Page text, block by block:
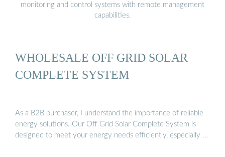
monitoring and control systems with remote management
capabilities.
WHOLESALE OFF GRID SOLAR
COMPLETE SYSTEM
As a B2B purchaser, I understand the importance of reliable
energy solutions. Our Off Grid Solar Complete System is
designed to meet your energy needs efficiently, especially …